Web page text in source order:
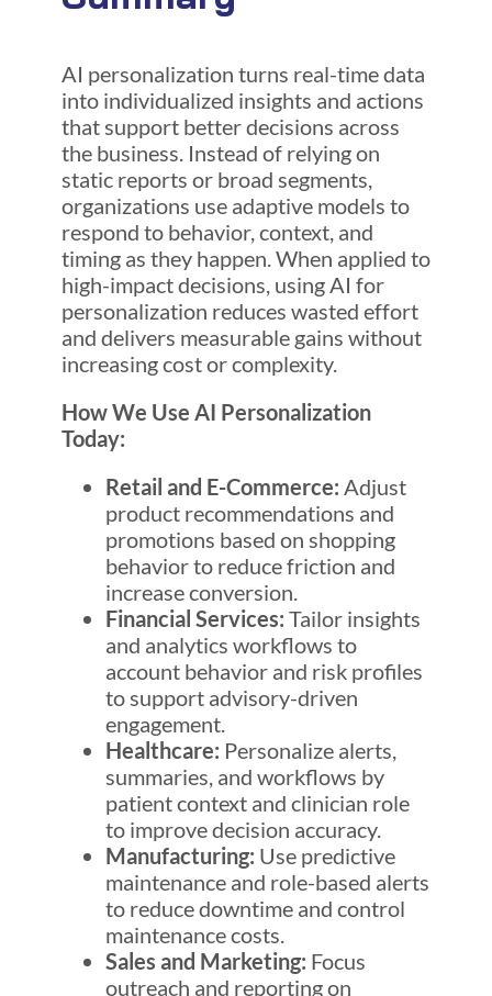
AI personalization turns real-time data
into individualized insights and actions
that support better decisions across
the business. Instead of relying on
static reports or broad segments,
organizations use adaptive models to
respond to behavior, context, and
timing as they happen. When applied to
high-impact decisions, using AI for
personalization reduces wasted effort
and delivers measurable gains without
increasing cost or complexity.
How We Use AI Personalization
Today:
Retail and E-Commerce: Adjust
product recommendations and
promotions based on shopping
behavior to reduce friction and
increase conversion.
Financial Services: Tailor insights
and analytics workflows to
account behavior and risk profiles
to support advisory-driven
engagement.
Healthcare: Personalize alerts,
summaries, and workflows by
patient context and clinician role
to improve decision accuracy.
Manufacturing: Use predictive
maintenance and role-based alerts
to reduce downtime and control
maintenance costs.
Sales and Marketing: Focus
outreach and reporting on